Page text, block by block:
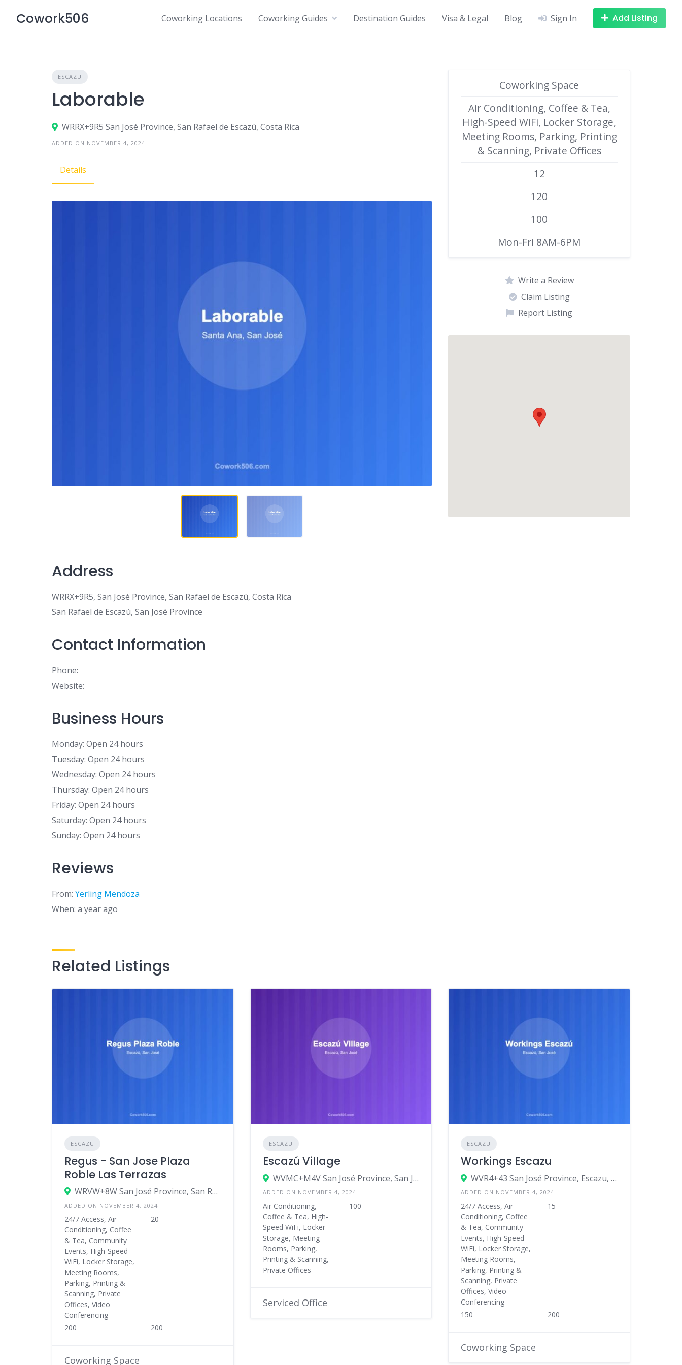
Cowork506 Coworking Locations Coworking Guides Destination Guides Visa & Legal Blog Sign In Add Listing
ESCAZU
Laborable
WRRX+9R5 San José Province, San Rafael de Escazú, Costa Rica
ADDED ON NOVEMBER 4, 2024
Details
Address
WRRX+9R5, San José Province, San Rafael de Escazú, Costa Rica
San Rafael de Escazú, San José Province
Contact Information
Phone:
Website:
Business Hours
Monday: Open 24 hours
Tuesday: Open 24 hours
Wednesday: Open 24 hours
Thursday: Open 24 hours
Friday: Open 24 hours
Saturday: Open 24 hours
Sunday: Open 24 hours
Reviews
From: Yerling Mendoza
When: a year ago
Coworking Space
Air Conditioning, Coffee & Tea,
High-Speed WiFi, Locker Storage,
Meeting Rooms, Parking, Printing
& Scanning, Private Offices
12
120
100
Mon-Fri 8AM-6PM
Write a Review
Claim Listing
Report Listing
Related Listings
ESCAZU
Regus - San Jose Plaza
Roble Las Terrazas
WRVW+8W San José Province, San Rafael de Escazú, Costa Rica
ADDED ON NOVEMBER 4, 2024
24/7 Access, Air
Conditioning, Coffee
& Tea, Community
Events, High-Speed
WiFi, Locker Storage,
Meeting Rooms,
Parking, Printing &
Scanning, Private
Offices, Video
Conferencing
20
200 200
Coworking Space
ESCAZU
Escazú Village
WVMC+M4V San José Province, San José, Costa Rica
ADDED ON NOVEMBER 4, 2024
Air Conditioning,
Coffee & Tea, High-
Speed WiFi, Locker
Storage, Meeting
Rooms, Parking,
Printing & Scanning,
Private Offices
100
Serviced Office
ESCAZU
Workings Escazu
WVR4+43 San José Province, Escazu, Costa Rica
ADDED ON NOVEMBER 4, 2024
24/7 Access, Air
Conditioning, Coffee
& Tea, Community
Events, High-Speed
WiFi, Locker Storage,
Meeting Rooms,
Parking, Printing &
Scanning, Private
Offices, Video
Conferencing
15
150 200
Coworking Space